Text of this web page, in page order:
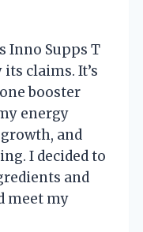
Inno Supps T
claims. It’s
booster
energy
and
I decided to
and
meet my